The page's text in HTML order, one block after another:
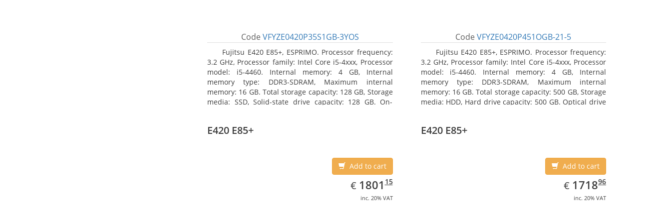
Code VFYZE0420P35S1GB-3YOS
Fujitsu E420 E85+, ESPRIMO. Processor frequency:
3.2 GHz, Processor family: Intel Core i5-4xxx, Processor
model: i5-4460. Internal memory: 4 GB, Internal
memory type: DDR3-SDRAM, Maximum internal
memory: 16 GB. Total storage capacity: 128 GB, Storage
media: SSD, Solid-state drive capacity: 128 GB. On-
CodeVFYZE0420P451OGB-21-5
Fujitsu E420 E85+, ESPRIMO. Processor frequency:
3.2 GHz, Processor family: Intel Core i5-4xxx, Processor
model: i5-4460. Internal memory: 4 GB, Internal
memory type: DDR3-SDRAM, Maximum internal
memory: 16 GB. Total storage capacity: 500 GB, Storage
media: HDD, Hard drive capacity: 500 GB. Optical drive
E420 E85+
Add to cart
€ EUR
1801.15
180115
inc. 20% VAT
E420 E85+
Add to cart
€ EUR
1718.96
171896
inc. 20% VAT